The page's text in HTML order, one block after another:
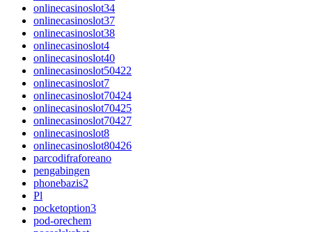
onlinecasinoslot34
onlinecasinoslot37
onlinecasinoslot38
onlinecasinoslot4
onlinecasinoslot40
onlinecasinoslot50422
onlinecasinoslot7
onlinecasinoslot70424
onlinecasinoslot70425
onlinecasinoslot70427
onlinecasinoslot8
onlinecasinoslot80426
parcodifraforeano
pengabingen
phonebazis2
Pl
pocketoption3
pod-orechem